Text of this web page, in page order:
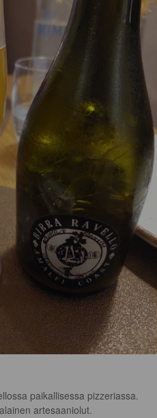
paikallisessa pizzeriassa.
artesaaniolut.